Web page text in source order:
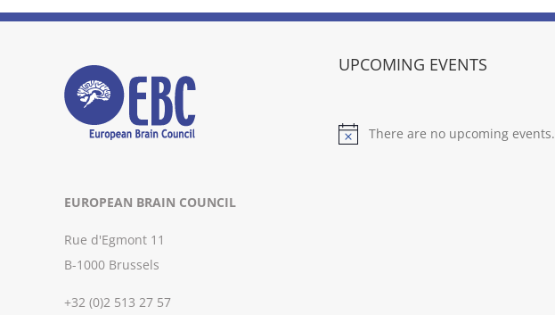
EUROPEAN BRAIN COUNCIL
Rue d'Egmont 11
B-1000 Brussels
+32 (0)2 513 27 57
UPCOMING EVENTS
Notice
There are no upcoming events.